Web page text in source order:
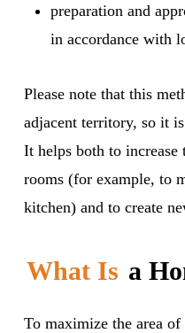
preparation and
in accordance with
Please note that this
adjacent territory, so it
It helps both to increase
rooms (for example, to
kitchen) and to create
What Is a
To maximize the area